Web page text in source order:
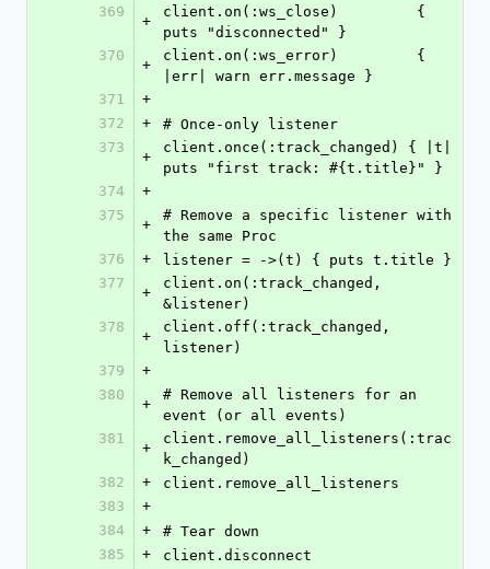
369
+
client.on(:ws_close)         {
puts "disconnected" }
370
+
client.on(:ws_error)         {
|err| warn err.message }
371
+
372
+
# Once-only listener
373
+
client.once(:track_changed) { |t|
puts "first track: #{t.title}" }
374
+
375
+
# Remove a specific listener with
the same Proc
376
+
listener = ->(t) { puts t.title }
377
+
client.on(:track_changed,
&listener)
378
+
client.off(:track_changed,
listener)
379
+
380
+
# Remove all listeners for an
event (or all events)
381
+
client.remove_all_listeners(:trac
k_changed)
382
+
client.remove_all_listeners
383
+
384
+
# Tear down
385
+
client.disconnect